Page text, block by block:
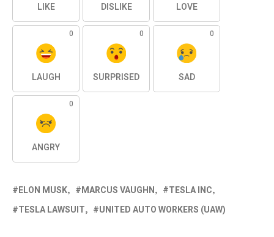
LIKE DISLIKE LOVE
0
LAUGH
0
SURPRISED
0
SAD
0
ANGRY
ELON MUSK MARCUS VAUGHN
TESLA INC
TESLA LAWSUIT
UNITED AUTO WORKERS (UAW)